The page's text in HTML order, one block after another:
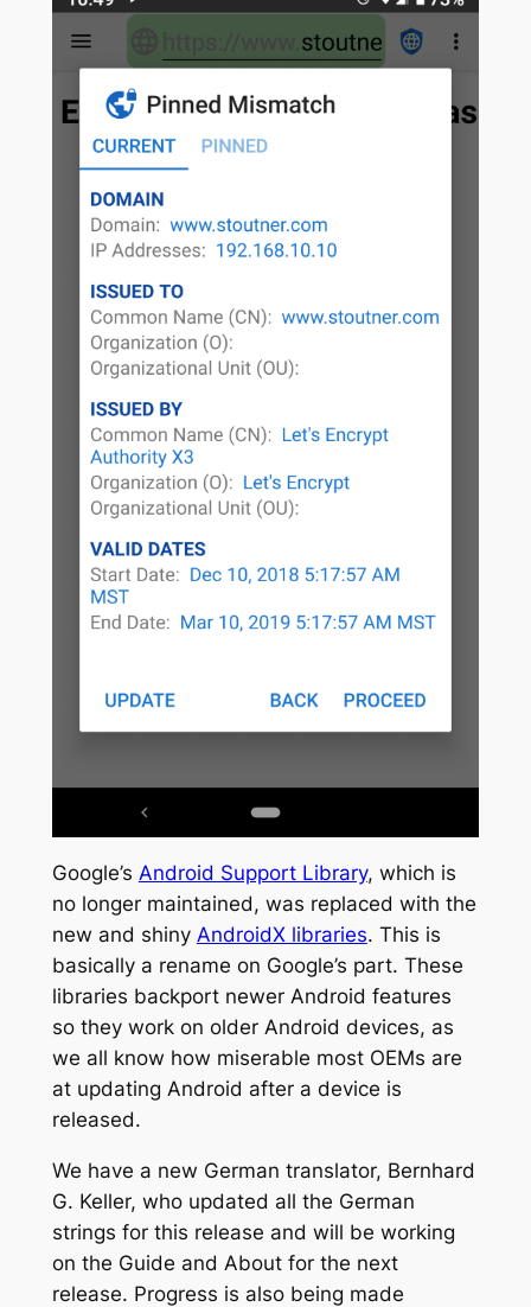
Google’s Android Support Library, which is
no longer maintained, was replaced with the
new and shiny AndroidX libraries. This is
basically a rename on Google’s part. These
libraries backport newer Android features
so they work on older Android devices, as
we all know how miserable most OEMs are
at updating Android after a device is
released.
We have a new German translator, Bernhard
G. Keller, who updated all the German
strings for this release and will be working
on the Guide and About for the next
release. Progress is also being made